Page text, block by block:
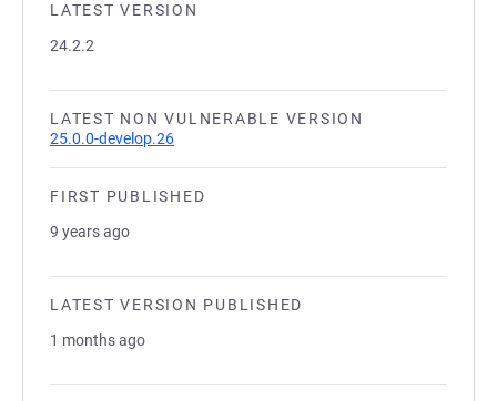
LATEST VERSION
24.2.2
LATEST NON VULNERABLE VERSION
25.0.0-develop.26
FIRST PUBLISHED
9 years ago
LATEST VERSION PUBLISHED
1 months ago